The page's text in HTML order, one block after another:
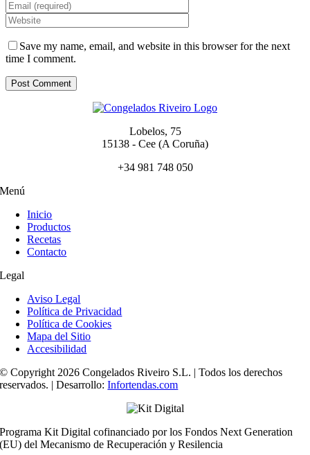
Save my name, email, and website in this browser for the next
time I comment.
Lobelos, 75
15138 - Cee (A Coruña)
+34 981 748 050
Menú
Inicio
Productos
Recetas
Contacto
Legal
Aviso Legal
Política de Privacidad
Política de Cookies
Mapa del Sitio
Accesibilidad
© Copyright 2026 Congelados Riveiro S.L. | Todos los derechos
reservados. | Desarrollo:Infortendas.com
Programa Kit Digital cofinanciado por los Fondos Next Generation
(EU) del Mecanismo de Recuperación y Resilencia